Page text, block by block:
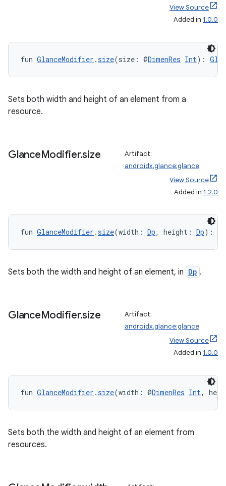
View Source
Added in 1.0.0
fun GlanceModifier .size(size: @DimenRes Int):
Sets both width and height of an element from a
resource.
GlanceModifier.size
Artifact:
androidx.glance:glance
View Source
Added in 1.2.0
fun GlanceModifier .size(width: Dp, height: Dp):
Sets both the width and height of an element, in Dp .
GlanceModifier.size
Artifact:
androidx.glance:glance
View Source
Added in 1.0.0
fun GlanceModifier .size(width: @DimenRes Int,
Sets both the width and height of an element from
resources.